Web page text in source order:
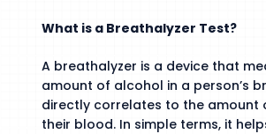
What is a Breathalyzer Test?
A breathalyzer is a device that
amount of alcohol in a person’s
directly correlates to the amount
their blood. In simple terms, it